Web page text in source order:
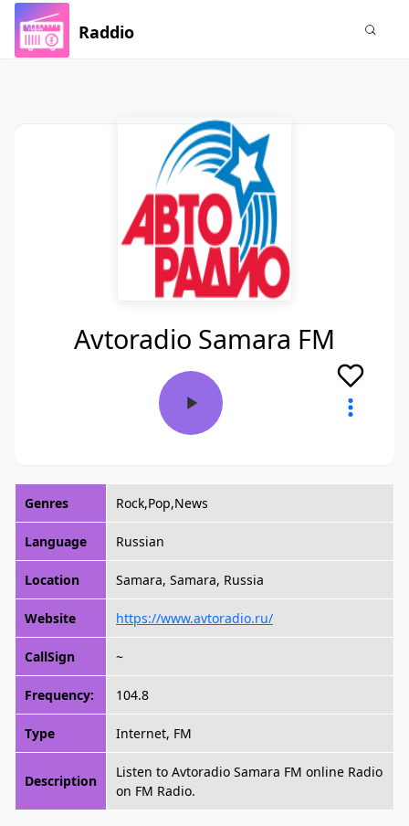
Raddio
Avtoradio Samara FM
Genres Rock,Pop,News
Language Russian
Location Samara, Samara, Russia
Website https://www.avtoradio.ru/
CallSign ~
Frequency: 104.8
Type Internet, FM
Description
Listen to Avtoradio Samara FM online Radio
on FM Radio.